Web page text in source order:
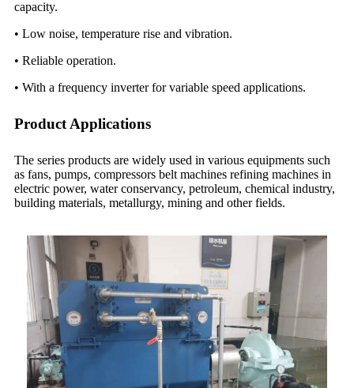
capacity.
• Low noise, temperature rise and vibration.
• Reliable operation.
• With a frequency inverter for variable speed applications.
Product Applications
The series products are widely used in various equipments such
as fans, pumps, compressors belt machines refining machines in
electric power, water conservancy, petroleum, chemical industry,
building materials, metallurgy, mining and other fields.